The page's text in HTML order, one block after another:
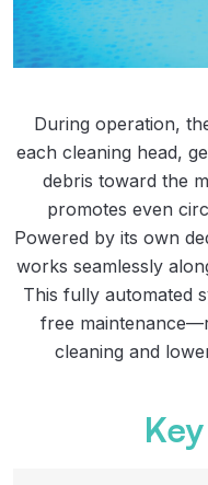
During operation,
each cleaning head,
debris toward the
promotes even
Powered by its own
works seamlessly
This fully automated
free
cleaning and